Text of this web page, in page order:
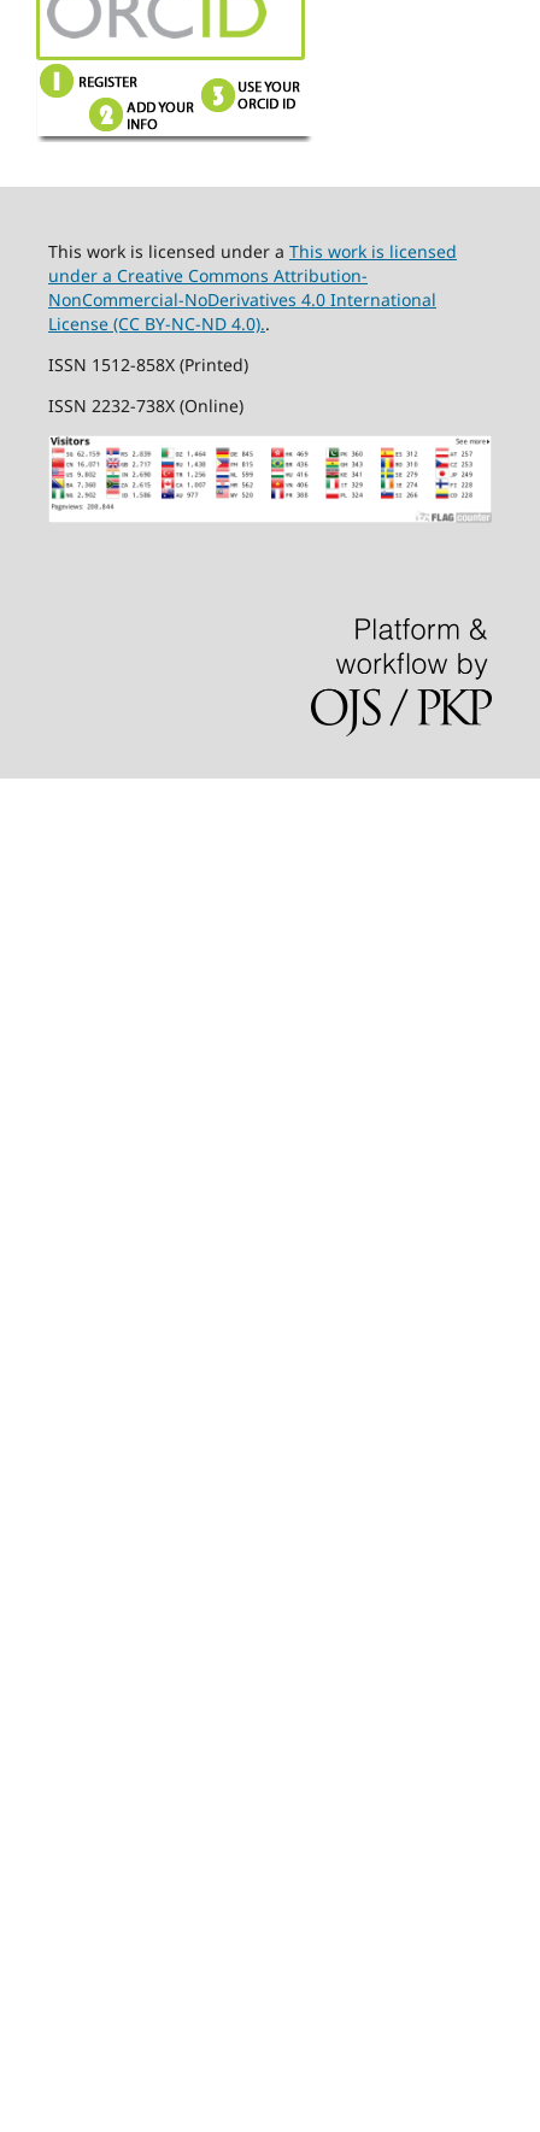
This work is licensed under a This work is licensed
under a Creative Commons Attribution-
NonCommercial-NoDerivatives 4.0 International
License (CC BY-NC-ND 4.0)..
ISSN 1512-858X (Printed)
ISSN 2232-738X (Online)